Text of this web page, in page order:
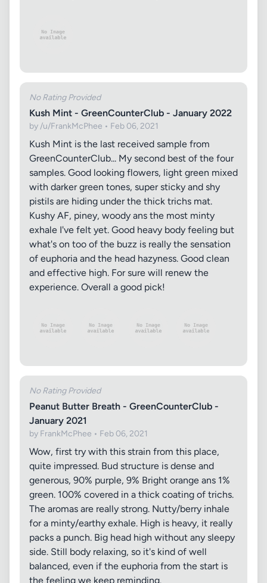
No Rating Provided
Kush Mint - GreenCounterClub - January 2022
by /u/FrankMcPhee • Feb 06, 2021
Kush Mint is the last received sample from
GreenCounterClub... My second best of the four
samples. Good looking flowers, light green mixed
with darker green tones, super sticky and shy
pistils are hiding under the thick trichs mat.
Kushy AF, piney, woody ans the most minty
exhale I've felt yet. Good heavy body feeling but
what's on too of the buzz is really the sensation
of euphoria and the head hazyness. Good clean
and effective high. For sure will renew the
experience. Overall a good pick!
No Rating Provided
Peanut Butter Breath - GreenCounterClub -
January 2021
by FrankMcPhee • Feb 06, 2021
Wow, first try with this strain from this place,
quite impressed. Bud structure is dense and
generous, 90% purple, 9% Bright orange ans 1%
green. 100% covered in a thick coating of trichs.
The aromas are really strong. Nutty/berry inhale
for a minty/earthy exhale. High is heavy, it really
packs a punch. Big head high without any sleepy
side. Still body relaxing, so it's kind of well
balanced, even if the euphoria from the start is
the feeling we keep reminding.